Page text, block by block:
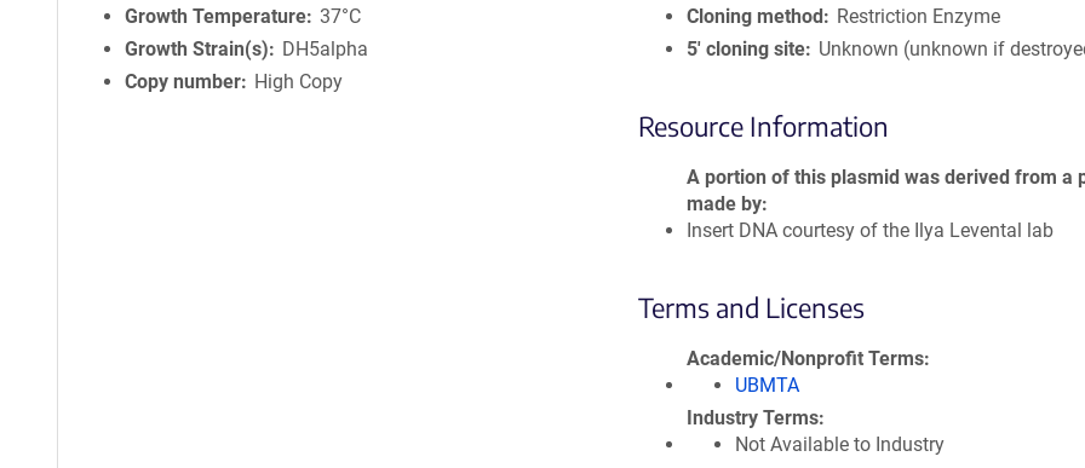
Growth Temperature 37°C
Growth Strain(s)
DH5alpha
Copy number
High Copy
Cloning method
Restriction Enzyme
5′ cloning site
Unknown (unknown if
Resource Information
A portion of this plasmid was derived from a
made by
Insert DNA courtesy of the Ilya Levental lab
Terms and Licenses
Academic/Nonprofit Terms
UBMTA
Industry Terms
Not Available to Industry